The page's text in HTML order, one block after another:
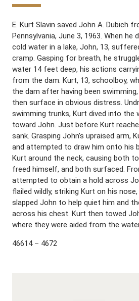
E. Kurt Slavin saved John A. Dubich
Pennsylvania, June 3, 1963. When
cold water in a lake, John, 13,
cramp. Gasping for breath, he
water 14 feet deep, his actions
from the dam. Kurt, 13, schoolboy,
the dam after having been
then surface in obvious distress.
swimming trunks, Kurt dived into the
toward John. Just before Kurt
sank. Grasping John’s upraised arm,
and attempted to draw him onto his
Kurt around the neck, causing both
freed himself, and both surfaced.
attempted to obtain a hold across
flailed wildly, striking Kurt on his
slapped John to help quiet him and
across his chest. Kurt then towed
where they were aided from the
46614 – 4672